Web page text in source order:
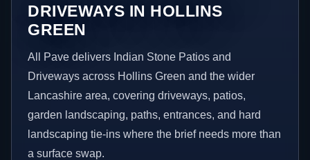
DRIVEWAYS IN HOLLINS
GREEN
All Pave delivers Indian Stone Patios and
Driveways across Hollins Green and the wider
Lancashire area, covering driveways, patios,
garden landscaping, paths, entrances, and hard
landscaping tie-ins where the brief needs more than
a surface swap.